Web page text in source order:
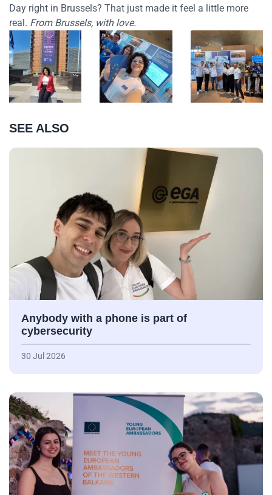
Day right in Brussels? That just made it feel a little more
real. From Brussels, with love.
SEE ALSO
Anybody with a phone is part of
cybersecurity
30 Jul 2026